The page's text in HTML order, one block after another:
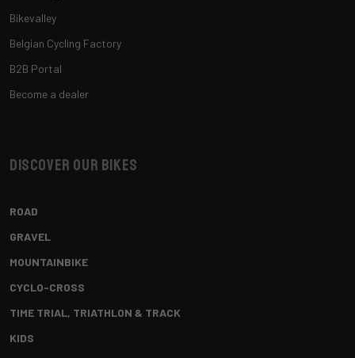
Bikevalley
Belgian Cycling Factory
B2B Portal
Become a dealer
Discover our bikes
ROAD
GRAVEL
MOUNTAINBIKE
CYCLO-CROSS
TIME TRIAL, TRIATHLON & TRACK
KIDS